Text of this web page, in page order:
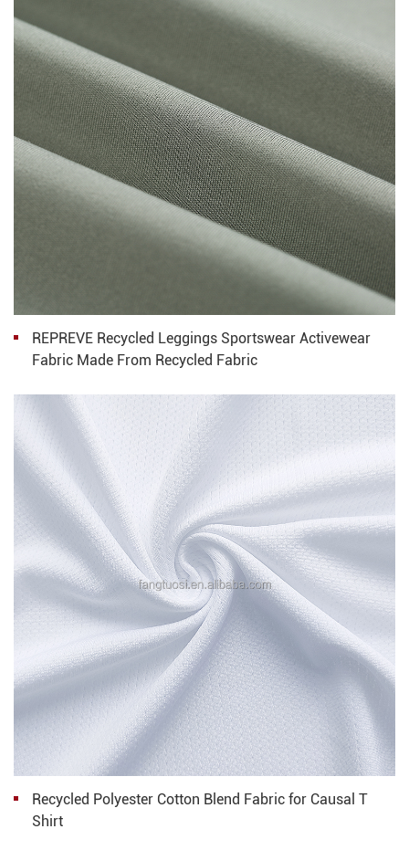
REPREVE Recycled Leggings Sportswear Activewear
Fabric Made From Recycled Fabric
Recycled Polyester Cotton Blend Fabric for Causal T
Shirt